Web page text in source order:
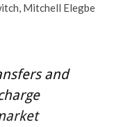
Mitchell Elegbe
and